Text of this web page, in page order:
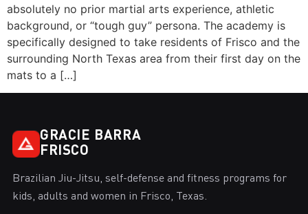
absolutely no prior martial arts experience, athletic
background, or “tough guy” persona. The academy is
specifically designed to take residents of Frisco and the
surrounding North Texas area from their first day on the
mats to a […]
GRACIE BARRA
FRISCO
Brazilian Jiu-Jitsu, self-defense and fitness programs for
kids, adults and women in Frisco, Texas.